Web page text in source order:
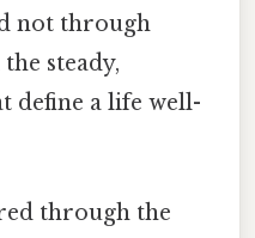
not through
steady,
define a life well-
through the